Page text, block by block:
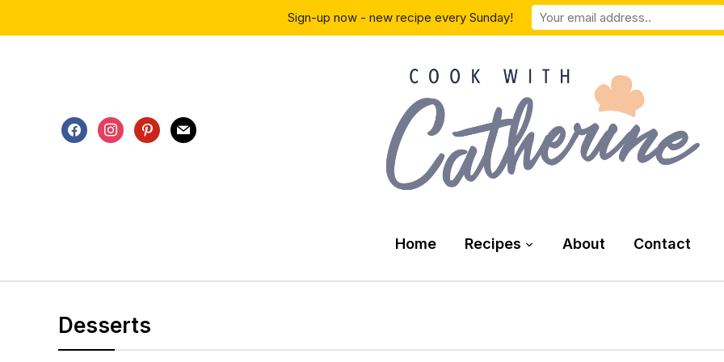
facebookinstagrampinterest
mail
Home Recipes About Contact
Desserts
Sign-up now - new recipe every Sunday!